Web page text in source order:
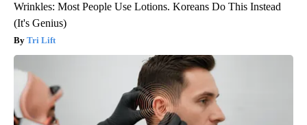
Wrinkles: Most People Use Lotions. Koreans Do This Instead
(It's Genius)
Tri Lift